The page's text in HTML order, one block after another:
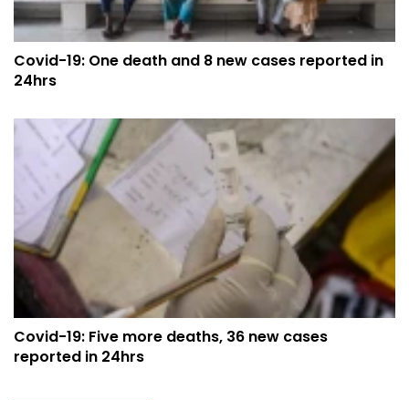
Covid-19: One death and 8 new cases reported in
24hrs
Covid-19: Five more deaths, 36 new cases
reported in 24hrs